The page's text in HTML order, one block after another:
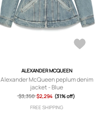
ALEXANDER MCQUEEN
Alexander McQueen peplum denim
jacket - Blue
$3,350 $2,294 (31% off)
FREE SHIPPING